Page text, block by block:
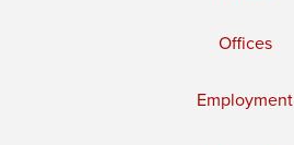
Offices
Employment